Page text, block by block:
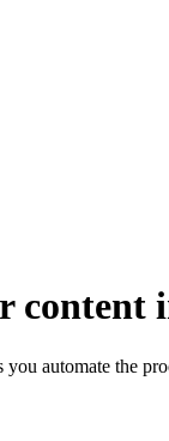
content
automate the